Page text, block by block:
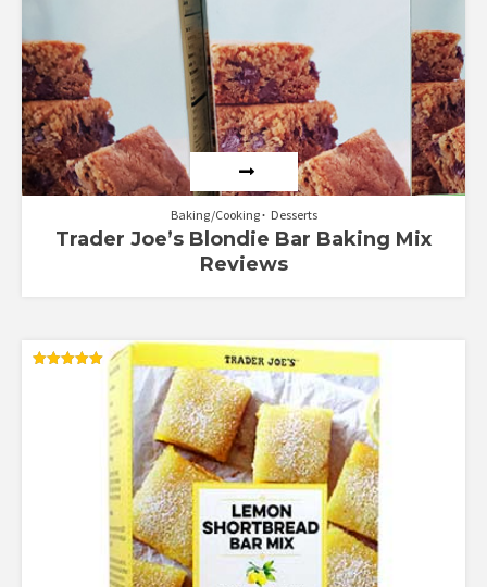
Baking/Cooking Desserts
Trader Joe’s Blondie Bar Baking Mix
Reviews